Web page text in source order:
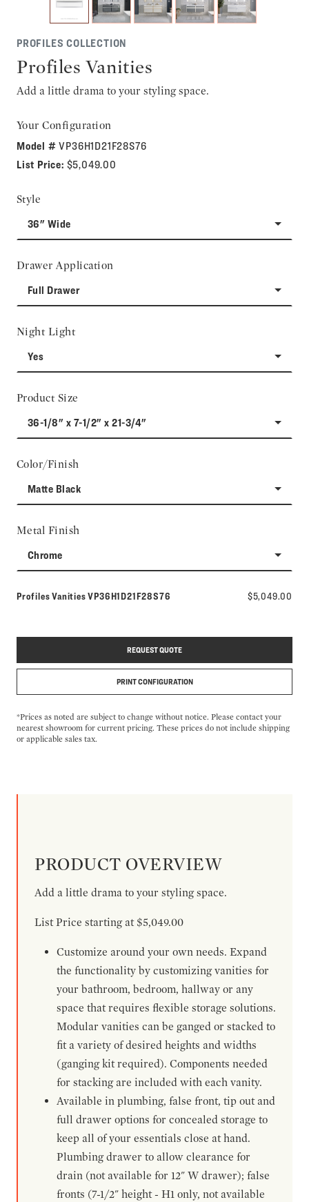
PROFILES COLLECTION
Profiles Vanities
Add a little drama to your styling space.
Your Configuration
Model #VP36H1D21F28S76
List Price: $5,049.00
Style
36" Wide
Drawer Application
Full Drawer
Night Light
Yes
Product Size
36-1/8" x 7-1/2" x 21-3/4"
Color/Finish
Matte Black
Metal Finish
Chrome
Profiles VanitiesModel number:
VP36H1D21F28S76 $5,049.00
REQUEST QUOTE
PRINT CONFIGURATION
*Prices as noted are subject to change without notice. Please contact your
nearest showroom for current pricing. These prices do not include shipping
or applicable sales tax.
PRODUCT OVERVIEW
Add a little drama to your styling space.
List Price starting at $5,049.00
Customize around your own needs. Expand
the functionality by customizing vanities for
your bathroom, bedroom, hallway or any
space that requires flexible storage solutions.
Modular vanities can be ganged or stacked to
fit a variety of desired heights and widths
(ganging kit required). Components needed
for stacking are included with each vanity.
Available in plumbing, false front, tip out and
full drawer options for concealed storage to
keep all of your essentials close at hand.
Plumbing drawer to allow clearance for
drain (not available for 12" W drawer); false
fronts (7-1/2" height - H1 only, not available